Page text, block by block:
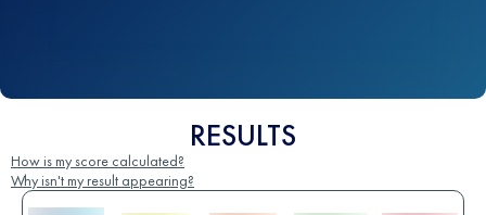
RESULTS
How is my score calculated?
Why isn't my result appearing?